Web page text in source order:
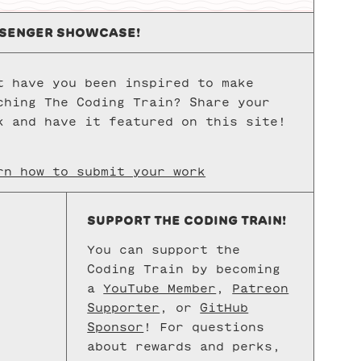
SHOWCASE!
have you been inspired to make
The Coding Train? Share your
and have it featured on this site!
how to submit your work
SUPPORT THE CODING TRAIN!
You can support the
Coding Train by becoming
a
YouTube Member ,
Patreon
Supporter , or
GitHub
Sponsor ! For questions
about rewards and perks,